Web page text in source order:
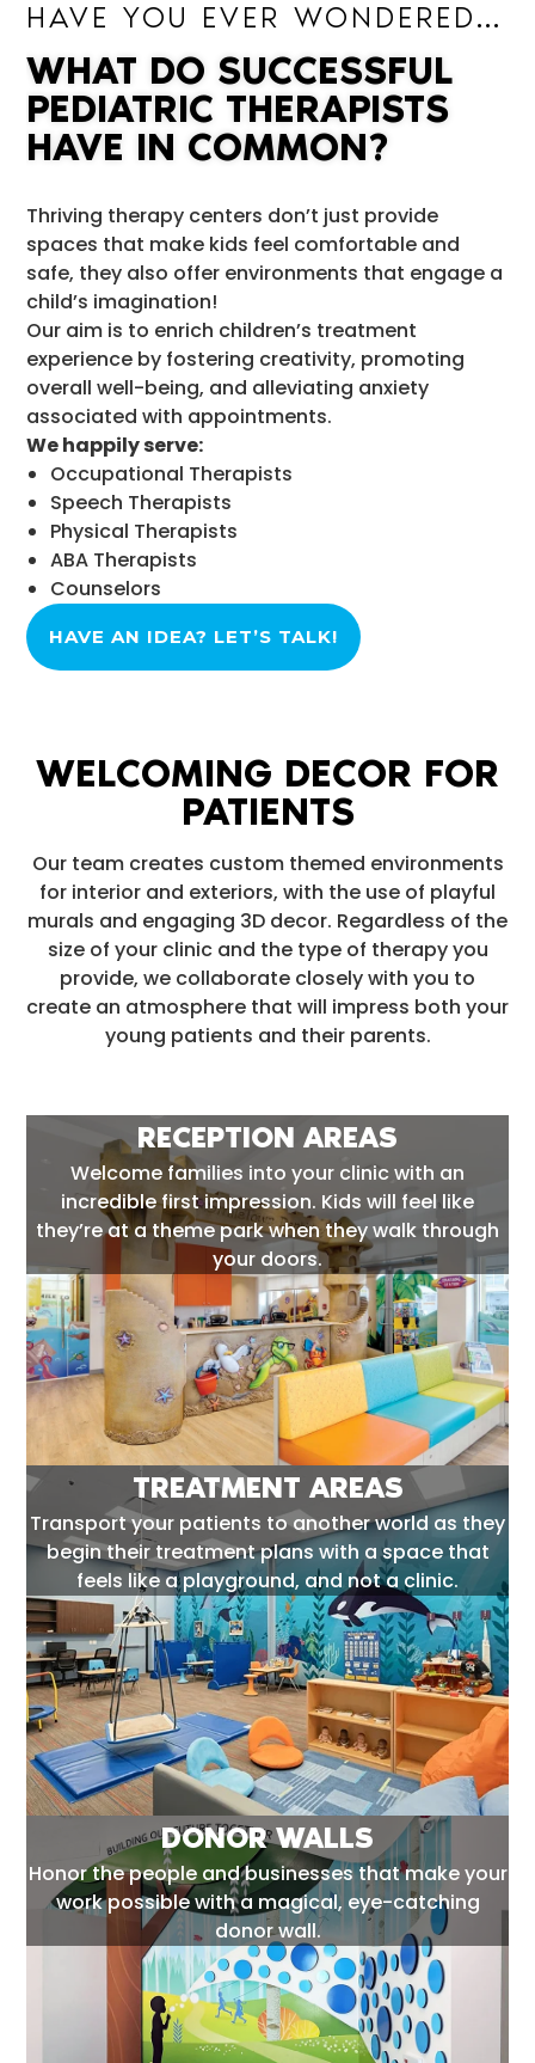
HAVE YOU EVER WONDERED…
WHAT DO SUCCESSFUL
PEDIATRIC THERAPISTS
HAVE IN COMMON?
Thriving therapy centers don’t just provide
spaces that make kids feel comfortable and
safe, they also offer environments that engage a
child’s imagination!
Our aim is to enrich children’s treatment
experience by fostering creativity, promoting
overall well-being, and alleviating anxiety
associated with appointments.
We happily serve:
Occupational Therapists
Speech Therapists
Physical Therapists
ABA Therapists
Counselors
HAVE AN IDEA? LET’S TALK!
WELCOMING DECOR FOR
PATIENTS
Our team creates custom themed environments
for interior and exteriors, with the use of playful
murals and engaging 3D decor. Regardless of the
size of your clinic and the type of therapy you
provide, we collaborate closely with you to
create an atmosphere that will impress both your
young patients and their parents.
RECEPTION AREAS
Welcome families into your clinic with an
incredible first impression. Kids will feel like
they’re at a theme park when they walk through
your doors.
TREATMENT AREAS
Transport your patients to another world as they
begin their treatment plans with a space that
feels like a playground, and not a clinic.
DONOR WALLS
Honor the people and businesses that make your
work possible with a magical, eye-catching
donor wall.